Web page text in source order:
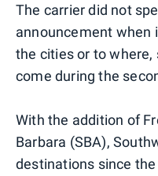
The carrier did not
announcement when
the cities or to where,
come during the
With the addition of
Barbara (SBA),
destinations since